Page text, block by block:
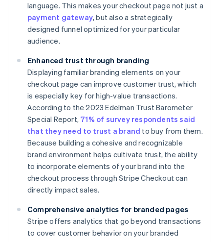
language. This makes your checkout page not just a
payment gateway, but also a strategically
designed funnel optimized for your particular
audience.
Enhanced trust through branding
Displaying familiar branding elements on your
checkout page can improve customer trust, which
is especially key for high-value transactions.
According to the 2023 Edelman Trust Barometer
Special Report, 71% of survey respondents said
that they need to trust a brand to buy from them.
Because building a cohesive and recognizable
brand environment helps cultivate trust, the ability
to incorporate elements of your brand into the
checkout process through Stripe Checkout can
directly impact sales.
Comprehensive analytics for branded pages
Stripe offers analytics that go beyond transactions
to cover customer behavior on your branded